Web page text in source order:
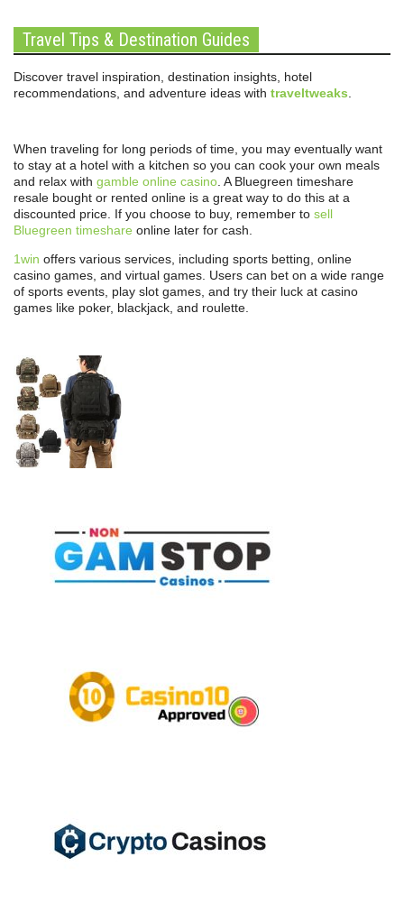
Travel Tips & Destination Guides
Discover travel inspiration, destination insights, hotel
recommendations, and adventure ideas with traveltweaks.
When traveling for long periods of time, you may eventually want
to stay at a hotel with a kitchen so you can cook your own meals
and relax with gamble online casino. A Bluegreen timeshare
resale bought or rented online is a great way to do this at a
discounted price. If you choose to buy, remember to sell
Bluegreen timeshare online later for cash.
1win offers various services, including sports betting, online
casino games, and virtual games. Users can bet on a wide range
of sports events, play slot games, and try their luck at casino
games like poker, blackjack, and roulette.